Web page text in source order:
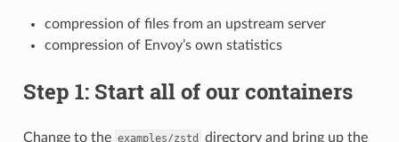
compression of files from an upstream server
compression of Envoy’s own statistics
Step 1: Start all of our containers
Change to the examples/zstd
directory and bring up the